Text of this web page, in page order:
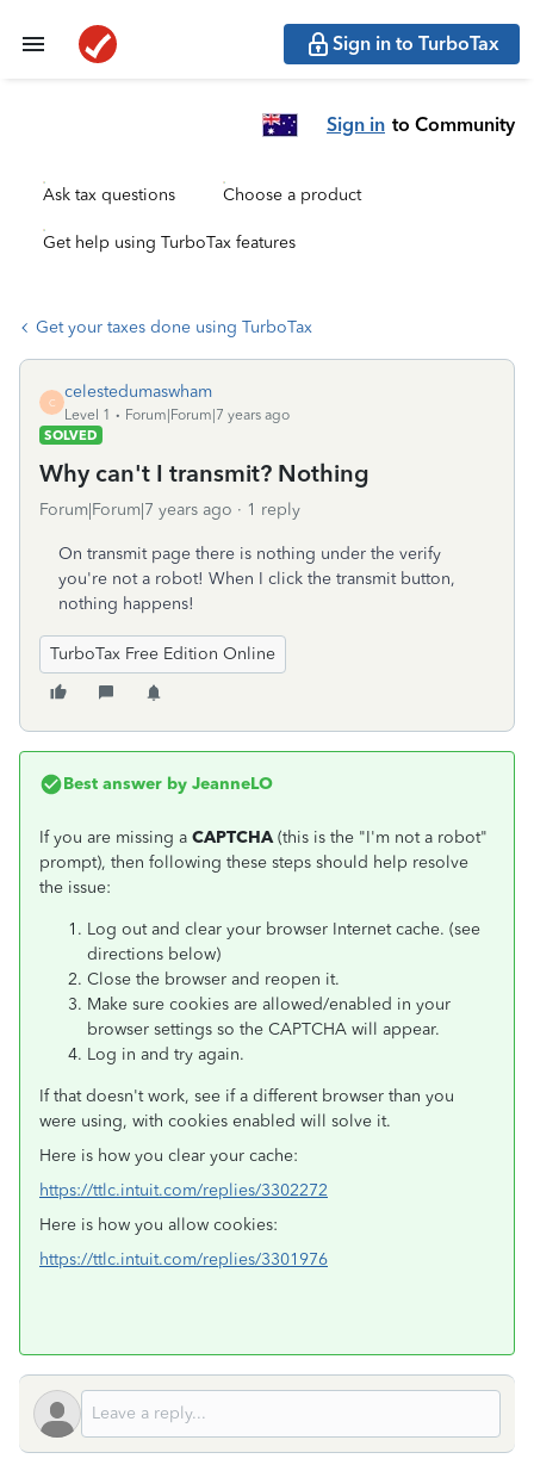
Sign in to TurboTax
Sign in to Community
Ask tax questions Choose a product
Get help using TurboTax features
Get your taxes done using TurboTax
C
celestedumaswham
Level 1
Forum|Forum|7 years ago
SOLVED
Why can't I transmit? Nothing
Forum|Forum|7 years ago 1 reply
On transmit page there is nothing under the verify
you're not a robot! When I click the transmit button,
nothing happens!
TurboTax Free Edition Online
Best answer by JeanneLO
If you are missing a CAPTCHA(this is the "I'm not a robot"
prompt), then following these steps should help resolve
the issue:
Log out and clear your browser Internet cache. (see
directions below)
Close the browser and reopen it.
Make sure cookies are allowed/enabled in your
browser settings so the CAPTCHA will appear.
Log in and try again.
If that doesn't work, see if a different browser than you
were using, with cookies enabled will solve it.
Here is how you clear your cache:
https://ttlc.intuit.com/replies/3302272
Here is how you allow cookies:
https://ttlc.intuit.com/replies/3301976